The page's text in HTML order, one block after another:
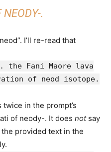
.
I’ll re-read that
the Fani Maore lava
of neod isotope.
twice in the prompt’s
of neody-. It does notsay
the provided text in the